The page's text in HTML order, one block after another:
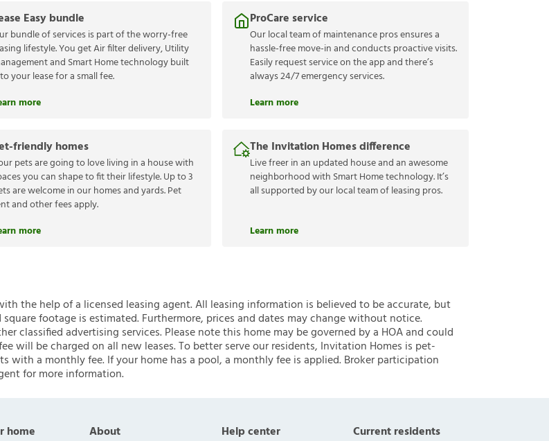
Easy bundle
bundle of services is part of the worry-free
lifestyle. You get Air filter delivery, Utility
and Smart Home technology built
your lease for a small fee.
more
ProCare service
Our local team of maintenance pros ensures a
hassle-free move-in and conducts proactive visits.
Easily request service on the app and there’s
always 24/7 emergency services.
Learn more
friendly homes
pets are going to love living in a house with
you can shape to fit their lifestyle. Up to 3
are welcome in our homes and yards. Pet
and other fees apply.
more
The Invitation Homes difference
Live freer in an updated house and an awesome
neighborhood with Smart Home technology. It’s
all supported by our local team of leasing pros.
Learn more
the help of a licensed leasing agent. All leasing information is believed to be accurate, but
footage is estimated. Furthermore, prices and dates may change without notice.
classified advertising services. Please note this home may be governed by a HOA and could
will be charged on all new leases. To better serve our residents, Invitation Homes is pet-
a monthly fee. If your home has a pool, a monthly fee is applied. Broker participation
for more information.
home About Help center Current residents